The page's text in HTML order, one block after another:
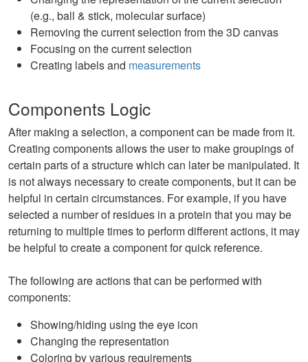
(e.g., ball & stick, molecular surface)
Removing the current selection from the 3D canvas
Focusing on the current selection
Creating labels and measurements
Components Logic
After making a selection, a component can be made from it.
Creating components allows the user to make groupings of
certain parts of a structure which can later be manipulated. It
is not always necessary to create components, but it can be
helpful in certain circumstances. For example, if you have
selected a number of residues in a protein that you may be
returning to multiple times to perform different actions, it may
be helpful to create a component for quick reference.
The following are actions that can be performed with
components:
Showing/hiding using the eye icon
Changing the representation
Coloring by various requirements